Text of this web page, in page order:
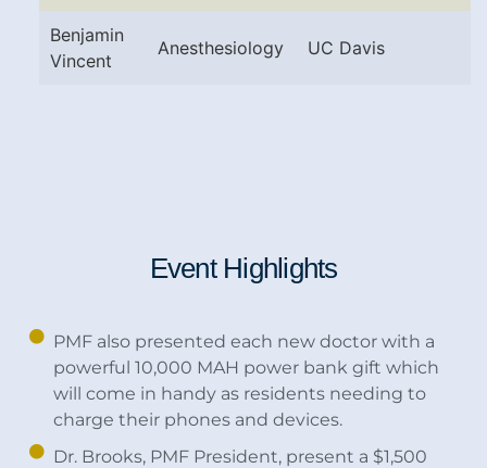
Benjamin
Vincent
Anesthesiology UC Davis
Event Highlights
PMF also presented each new doctor with a
powerful 10,000 MAH power bank gift which
will come in handy as residents needing to
charge their phones and devices.
Dr. Brooks, PMF President, present a $1,500